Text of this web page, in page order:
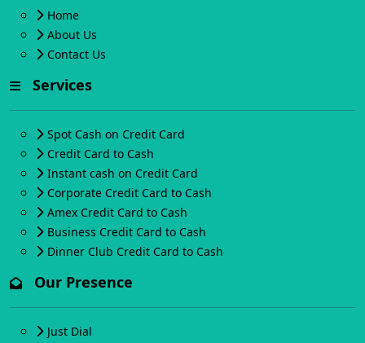
Home
About Us
Contact Us
Services
Spot Cash on Credit Card
Credit Card to Cash
Instant cash on Credit Card
Corporate Credit Card to Cash
Amex Credit Card to Cash
Business Credit Card to Cash
Dinner Club Credit Card to Cash
Our Presence
Just Dial